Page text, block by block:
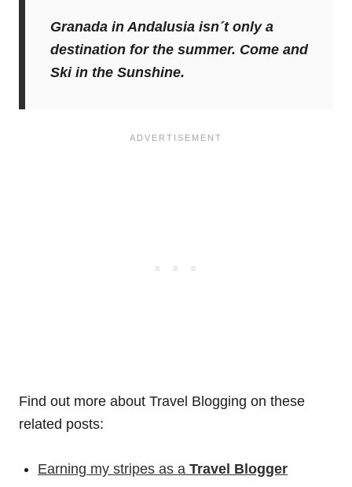
Granada in Andalusia isn´t only a
destination for the summer. Come and
Ski in the Sunshine.
Find out more about Travel Blogging on these
related posts:
Earning my stripes as a Travel Blogger